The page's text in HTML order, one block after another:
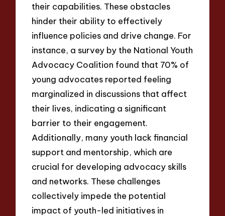
their capabilities. These obstacles
hinder their ability to effectively
influence policies and drive change. For
instance, a survey by the National Youth
Advocacy Coalition found that 70% of
young advocates reported feeling
marginalized in discussions that affect
their lives, indicating a significant
barrier to their engagement.
Additionally, many youth lack financial
support and mentorship, which are
crucial for developing advocacy skills
and networks. These challenges
collectively impede the potential
impact of youth-led initiatives in